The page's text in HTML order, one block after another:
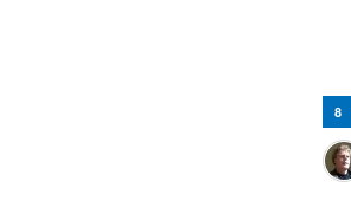
8